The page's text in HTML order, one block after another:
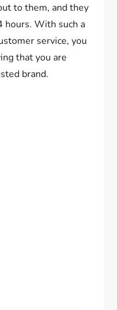
to them, and they
With such a
service, you
that you are
brand.